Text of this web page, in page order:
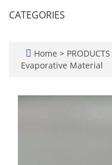
CATEGORIES
Home > PRODUCTS
Evaporative Material